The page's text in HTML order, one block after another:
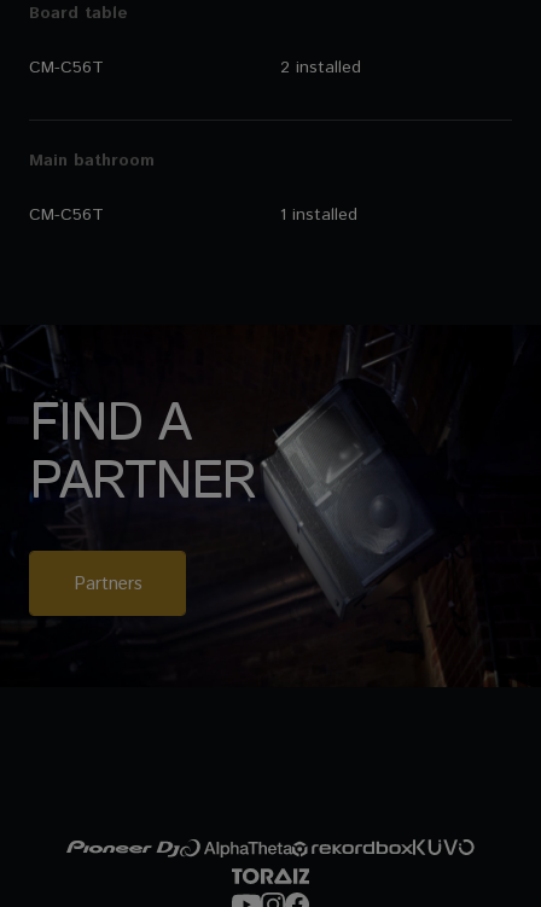
Board table
CM-C56T 2 installed
Main bathroom
CM-C56T 1 installed
FIND A
PARTNER
Partners